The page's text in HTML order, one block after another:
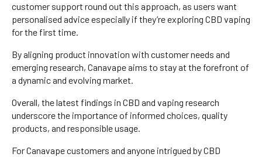
customer support round out this approach, as users want
personalised advice especially if they’re exploring CBD vaping
for the first time.
By aligning product innovation with customer needs and
emerging research, Canavape aims to stay at the forefront of
a dynamic and evolving market.
Overall, the latest findings in CBD and vaping research
underscore the importance of informed choices, quality
products, and responsible usage.
For Canavape customers and anyone intrigued by CBD